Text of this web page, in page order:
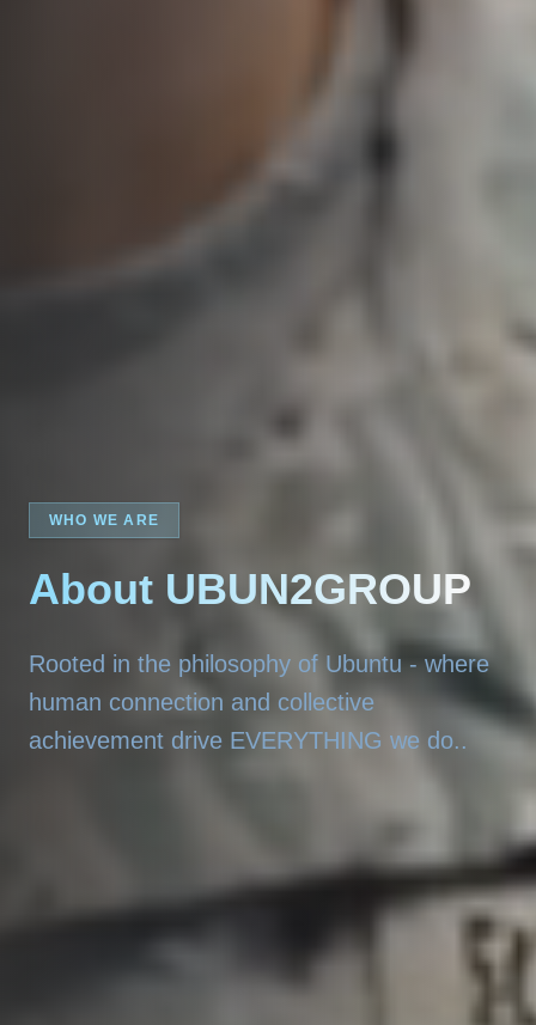
WHO WE ARE
About UBUN2GROUP
Rooted in the philosophy of Ubuntu - where
human connection and collective
achievement drive EVERYTHING we do..